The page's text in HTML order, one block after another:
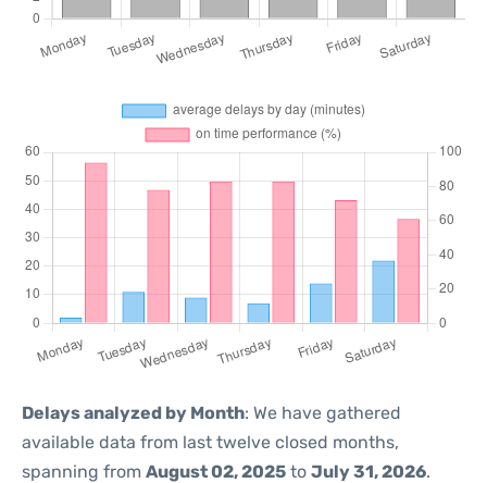
Delays analyzed by Month: We have gathered
available data from last twelve closed months,
spanning from August 02, 2025 to July 31, 2026.